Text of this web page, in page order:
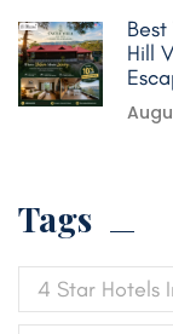
Hill
Tags
4 Star Hotels